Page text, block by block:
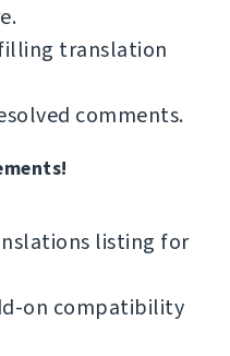
translation
comments.
listing for
on compatibility